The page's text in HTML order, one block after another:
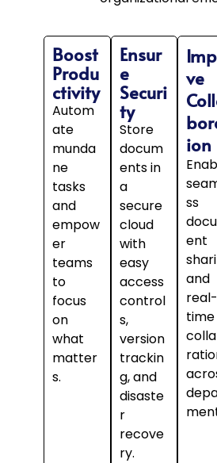
Boost
Produ
ctivity
Autom
ate
munda
ne
tasks
and
empow
er
teams
to
focus
on
what
matter
s.
Ensur
e
Securi
ty
Store
docum
ents in
a
secure
cloud
with
easy
access
control
s,
version
trackin
g, and
disaste
r
recove
ry.
ve
ion
ss
ent
and
real-
time